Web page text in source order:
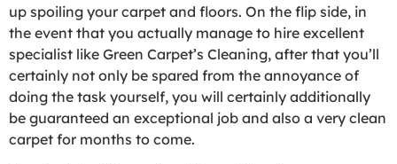
up spoiling your carpet and floors. On the flip side, in
the event that you actually manage to hire excellent
specialist like Green Carpet’s Cleaning, after that you’ll
certainly not only be spared from the annoyance of
doing the task yourself, you will certainly additionally
be guaranteed an exceptional job and also a very clean
carpet for months to come.